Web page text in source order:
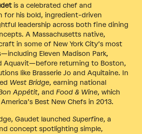
is a celebrated chef and
for his bold, ingredient-driven
leadership across both fine dining
A Massachusetts native,
in some of New York City’s most
Eleven Madison Park,
Aquavit—before returning to Boston,
like Brasserie Jo and Aquitaine. In
West Bridge, earning national
Appétit, and Food & Wine, which
Best New Chefs in 2013.
Gaudet launched Superfine, a
concept spotlighting simple,